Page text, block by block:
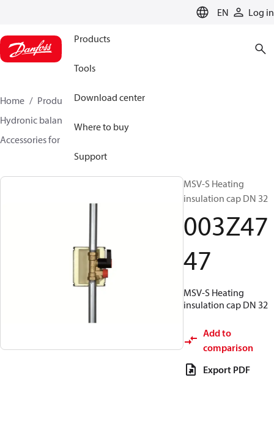
EN Log in
Products
Tools
Download center
Where to buy
Support
Home Products
Climate Solutions for heating
Hydronic balancing and control
Accessories for Static balancing
MSV-S Heating
insulation cap DN 32
003Z47
47
MSV-S Heating
insulation cap DN 32
Add to
comparison
Export PDF